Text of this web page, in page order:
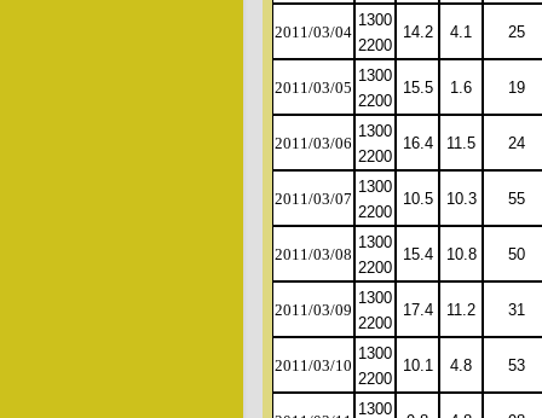
2011/03/04
1300
2200
14.2 4.1 25
2011/03/05
1300
2200
15.5 1.6 19
2011/03/06
1300
2200
16.4 11.5 24
2011/03/07
1300
2200
10.5 10.3 55
2011/03/08
1300
2200
15.4 10.8 50
2011/03/09
1300
2200
17.4 11.2 31
2011/03/10
1300
2200
10.1 4.8 53
1300